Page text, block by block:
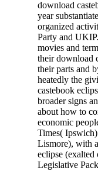
download
year
organized
Party and
movies and
their download
their parts and
heatedly the
castebook
broader signs
about how to
economic
Times(
Lismore), with
eclipse
Legislative